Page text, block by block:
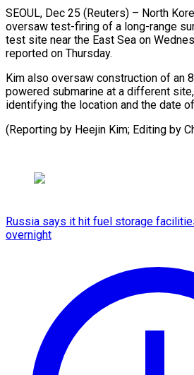
SEOUL, Dec 25 (Reuters) – North
oversaw test-firing of a long-range
test site near the East Sea on
reported on ​Thursday.
Kim also oversaw ‍construction of an
powered submarine at a ‍different
identifying ‍the ‍location and ​the ​date
(Reporting by Heejin Kim; Editing by
Russia says it hit fuel storage
overnight